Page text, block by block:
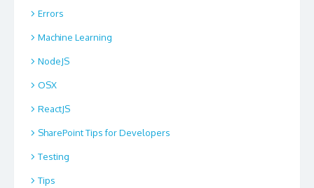
Errors
Machine Learning
NodeJS
OSX
ReactJS
SharePoint Tips for Developers
Testing
Tips